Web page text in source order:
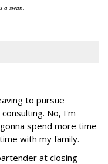
a swan.
to pursue
No, I'm
spend more time
with my family.
at closing